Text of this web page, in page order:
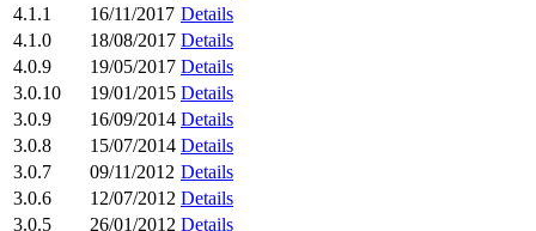
4.1.1
16/11/2017 Details
4.1.0
18/08/2017 Details
4.0.9
19/05/2017 Details
3.0.10
19/01/2015 Details
3.0.9
16/09/2014 Details
3.0.8
15/07/2014 Details
3.0.7
09/11/2012 Details
3.0.6
12/07/2012 Details
3.0.5
26/01/2012 Details